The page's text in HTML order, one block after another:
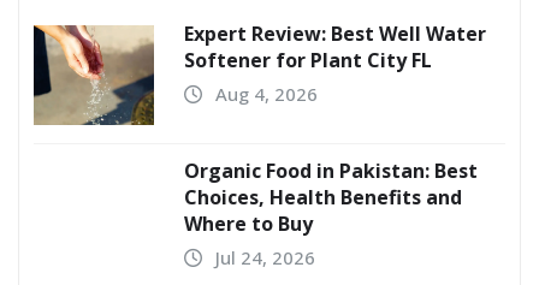
Expert Review: Best Well Water
Softener for Plant City FL
Aug 4, 2026
Organic Food in Pakistan: Best
Choices, Health Benefits and
Where to Buy
Jul 24, 2026